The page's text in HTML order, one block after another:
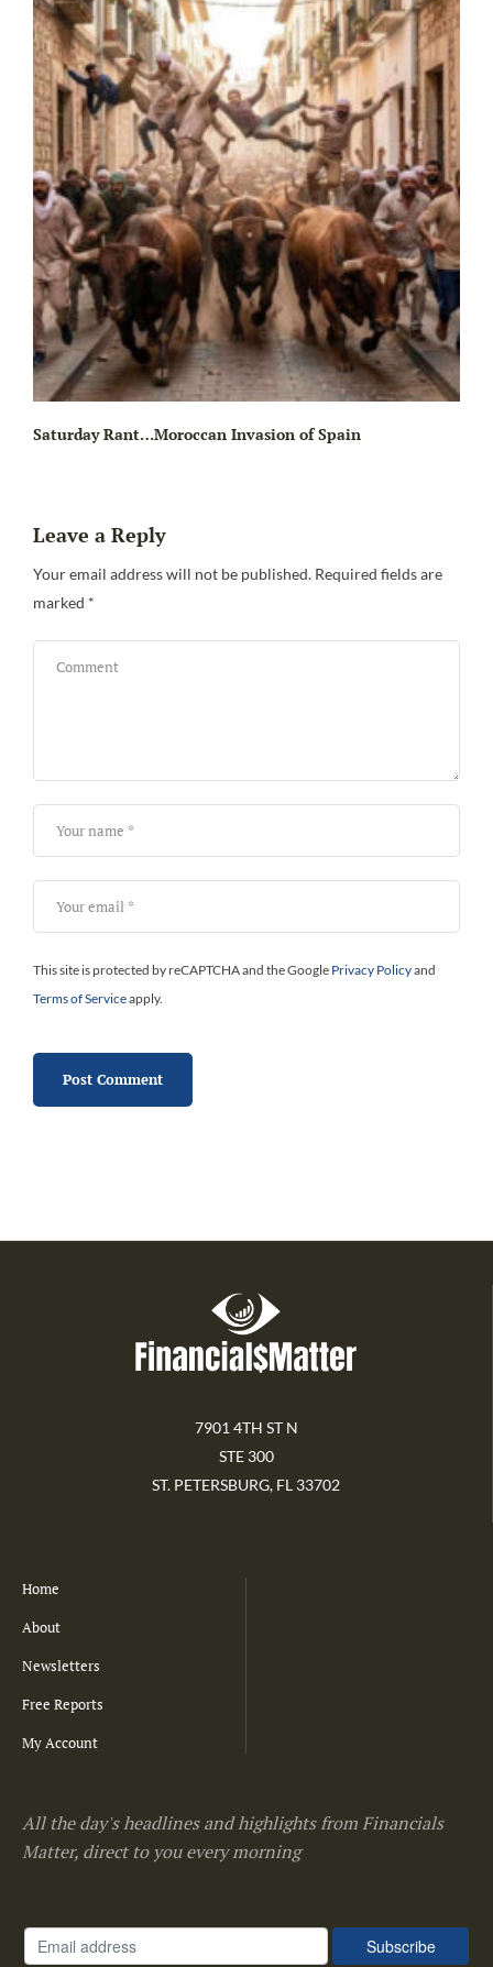
Saturday Rant…Moroccan Invasion of Spain
Leave a Reply
Your email address will not be published. Required fields are
marked *
This site is protected by reCAPTCHA and the Google Privacy Policyand
Terms of Serviceapply.
7901 4TH ST N
STE 300
ST. PETERSBURG, FL 33702
Home
About
Newsletters
Free Reports
My Account
All the day's headlines and highlights from Financials
Matter, direct to you every morning